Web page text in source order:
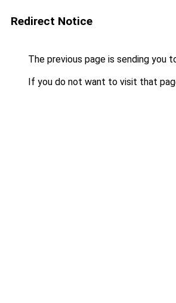
Redirect Notice
The previous page is sending you
If you do not want to visit that